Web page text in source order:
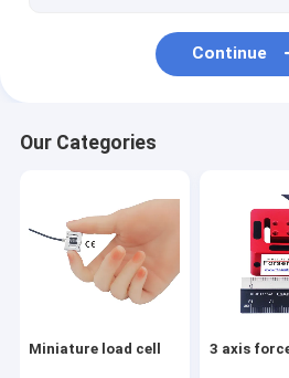
Continue
Our Categories
Miniature load cell 3 axis